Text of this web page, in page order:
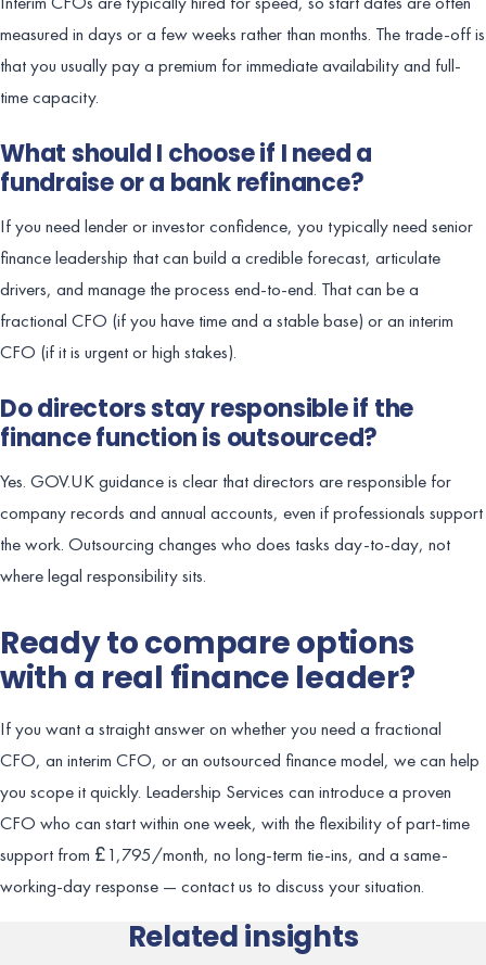
measured in days or a few weeks rather than months. The trade-off is
that you usually pay a premium for immediate availability and full-
time capacity.
What should I choose if I need a
fundraise or a bank refinance?
If you need lender or investor confidence, you typically need senior
finance leadership that can build a credible forecast, articulate
drivers, and manage the process end-to-end. That can be a
fractional CFO (if you have time and a stable base) or an interim
CFO (if it is urgent or high stakes).
Do directors stay responsible if the
finance function is outsourced?
Yes. GOV.UK guidance is clear that directors are responsible for
company records and annual accounts, even if professionals support
the work. Outsourcing changes who does tasks day-to-day, not
where legal responsibility sits.
Ready to compare options
with a real finance leader?
If you want a straight answer on whether you need a fractional
CFO, an interim CFO, or an outsourced finance model, we can help
you scope it quickly. Leadership Services can introduce a proven
CFO who can start within one week, with the flexibility of part-time
support from £1,795/month, no long-term tie-ins, and a same-
working-day response — contact us to discuss your situation.
Related insights